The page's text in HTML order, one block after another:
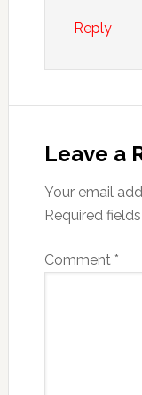
Reply
Leave a
Your email
Required
Comment *